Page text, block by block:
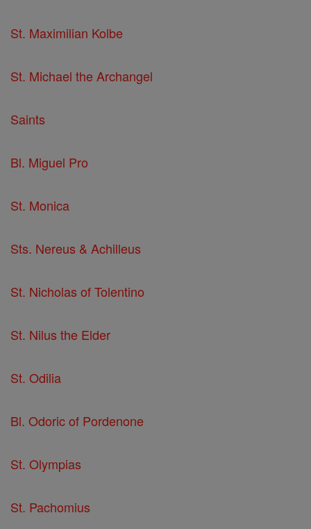
St. Maximilian Kolbe
St. Michael the Archangel
Saints
Bl. Miguel Pro
St. Monica
Sts. Nereus & Achilleus
St. Nicholas of Tolentino
St. Nilus the Elder
St. Odilia
Bl. Odoric of Pordenone
St. Olympias
St. Pachomius